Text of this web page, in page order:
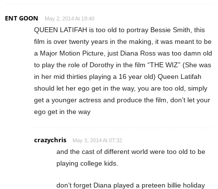
ENT GOON May 2, 2014 At 19:40
QUEEN LATIFAH is too old to portray Bessie Smith, this
film is over twenty years in the making, it was meant to be
a Major Motion Picture, just Diana Ross was too damn old
to play the role of Dorothy in the film “THE WIZ” (She was
in her mid thirties playing a 16 year old) Queen Latifah
should let her ego get in the way, you are too old, simply
get a younger actress and produce the film, don’t let your
ego get in the way
crazychris May 3, 2014 At 07:32
and the cast of different world were too old to be
playing college kids.
don’t forget Diana played a preteen billie holiday